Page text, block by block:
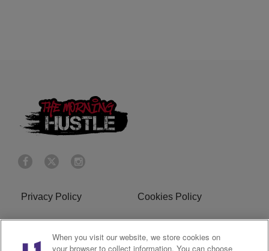
Privacy Policy Cookies Policy
Do Not Sell or Share My
Personal Information
Terms of Service
When you visit our website, we store cookies on
your browser to collect information. You can choose